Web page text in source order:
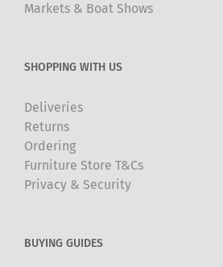
Markets & Boat Shows
SHOPPING WITH US
Deliveries
Returns
Ordering
Furniture Store T&Cs
Privacy & Security
BUYING GUIDES